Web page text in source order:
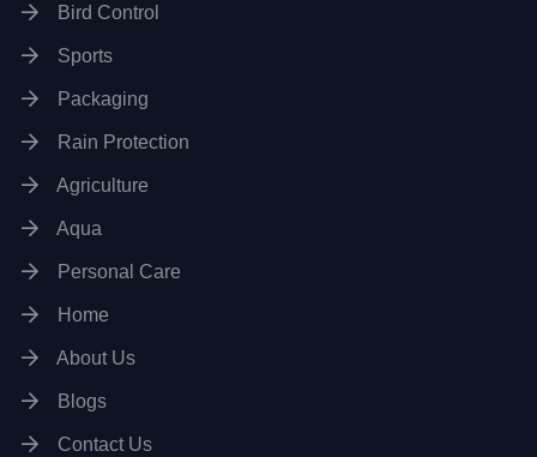
Bird Control
Sports
Packaging
Rain Protection
Agriculture
Aqua
Personal Care
Home
About Us
Blogs
Contact Us